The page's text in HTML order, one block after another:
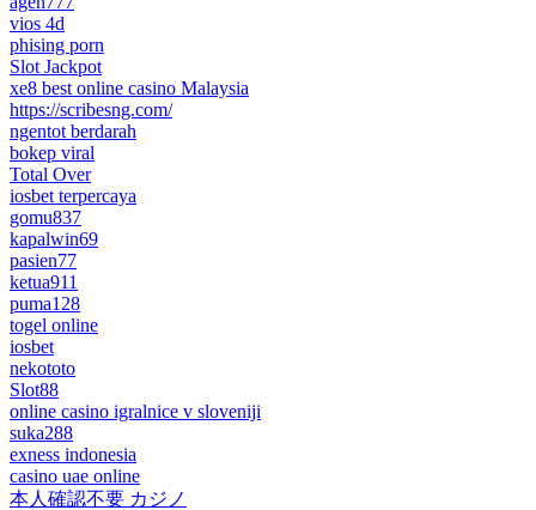
vios 4d
phising porn
Slot Jackpot
xe8 best online casino Malaysia
https://scribesng.com/
ngentot berdarah
bokep viral
Total Over
iosbet terpercaya
gomu837
kapalwin69
pasien77
ketua911
puma128
togel online
iosbet
nekototo
Slot88
online casino igralnice v sloveniji
suka288
exness indonesia
casino uae online
本人確認不要 カジノ